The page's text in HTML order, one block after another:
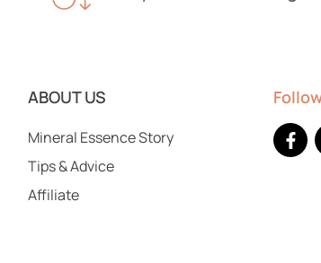
ABOUT US
Mineral Essence Story
Tips & Advice
Affiliate